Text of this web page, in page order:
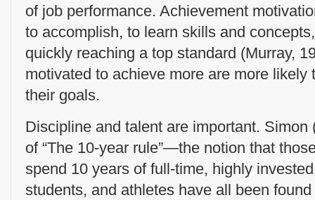
of job performance. Achievement
to accomplish, to learn skills and
quickly reaching a top standard (Murray,
motivated to achieve more are more
their goals.
Discipline and talent are important.
of “The 10-year rule”—the notion that
spend 10 years of full-time, highly
students, and athletes have all been